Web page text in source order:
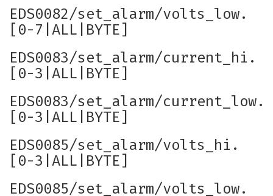
EDS0082/set_alarm/volts_low.
[0-7|ALL|BYTE]
EDS0083/set_alarm/current_hi.
[0-3|ALL|BYTE]
EDS0083/set_alarm/current_low.
[0-3|ALL|BYTE]
EDS0085/set_alarm/volts_hi.
[0-3|ALL|BYTE]
EDS0085/set_alarm/volts_low.